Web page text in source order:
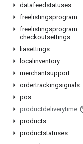
datafeedstatuses
freelistingsprogram
freelistingsprogram.
checkoutsettings
liasettings
localinventory
merchantsupport
ordertrackingsignals
pos
productdeliverytime
products
productstatuses